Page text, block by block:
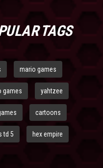
TAGS
mario games
games yahtzee
cartoons
td 5 hex empire